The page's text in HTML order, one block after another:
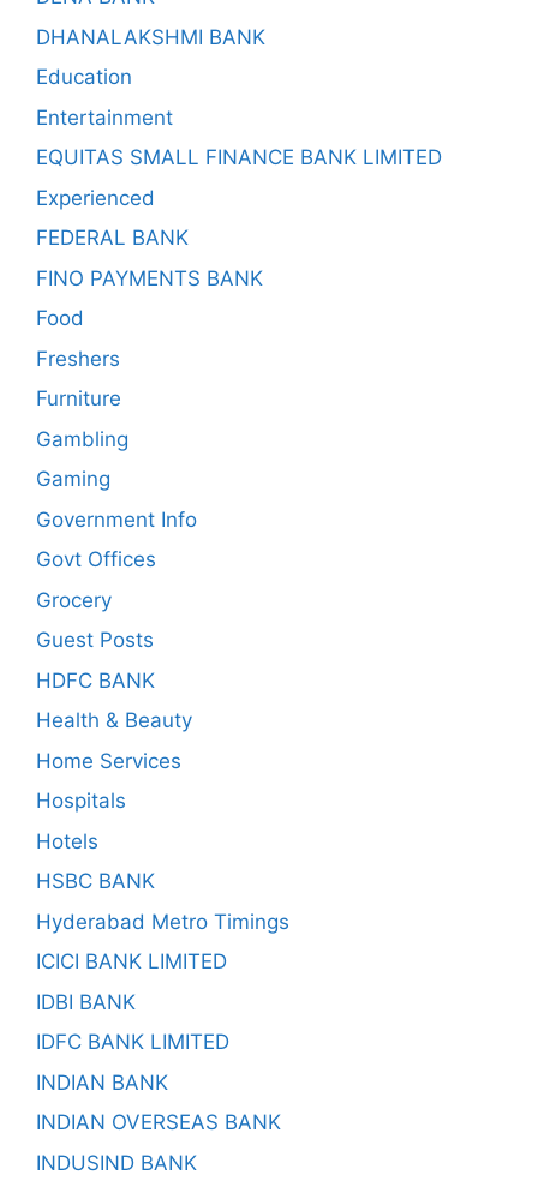
DHANALAKSHMI BANK
Education
Entertainment
EQUITAS SMALL FINANCE BANK LIMITED
Experienced
FEDERAL BANK
FINO PAYMENTS BANK
Food
Freshers
Furniture
Gambling
Gaming
Government Info
Govt Offices
Grocery
Guest Posts
HDFC BANK
Health & Beauty
Home Services
Hospitals
Hotels
HSBC BANK
Hyderabad Metro Timings
ICICI BANK LIMITED
IDBI BANK
IDFC BANK LIMITED
INDIAN BANK
INDIAN OVERSEAS BANK
INDUSIND BANK